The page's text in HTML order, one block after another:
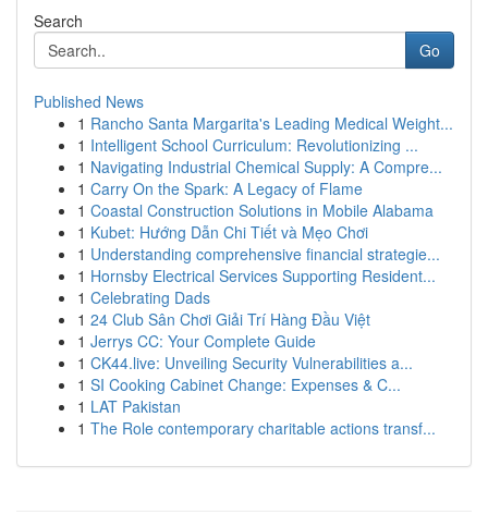
Search
Go
Published News
1 Rancho Santa Margarita's Leading Medical Weight...
1 Intelligent School Curriculum: Revolutionizing ...
1 Navigating Industrial Chemical Supply: A Compre...
1 Carry On the Spark: A Legacy of Flame
1 Coastal Construction Solutions in Mobile Alabama
1 Kubet: Hướng Dẫn Chi Tiết và Mẹo Chơi
1 Understanding comprehensive financial strategie...
1 Hornsby Electrical Services Supporting Resident...
1 Celebrating Dads
1 24 Club Sân Chơi Giải Trí Hàng Đầu Việt
1 Jerrys CC: Your Complete Guide
1 CK44.live: Unveiling Security Vulnerabilities a...
1 SI Cooking Cabinet Change: Expenses & C...
1 LAT Pakistan
1 The Role contemporary charitable actions transf...